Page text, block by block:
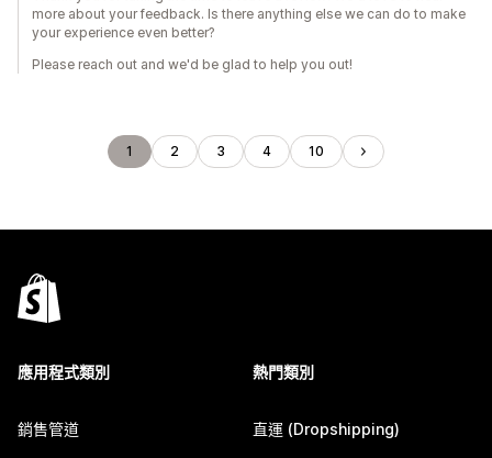
more about your feedback. Is there anything else we can do to make
your experience even better?
Please reach out and we'd be glad to help you out!
1 2 3 4 10
應用程式類別
銷售管道
熱門類別
直運 (Dropshipping)